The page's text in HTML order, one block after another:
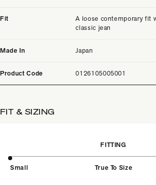
Fit
A loose contemporary fit
classic jean
Made In Japan
Product Code 0126105005001
FIT & SIZING
FITTING
Small True To Size